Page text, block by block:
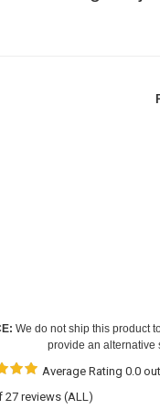
We do not ship this product
provide an alternative
Average Rating 0.0
27 reviews (ALL)